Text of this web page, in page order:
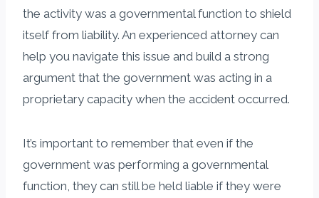
the activity was a governmental function to shield
itself from liability. An experienced attorney can
help you navigate this issue and build a strong
argument that the government was acting in a
proprietary capacity when the accident occurred.
It’s important to remember that even if the
government was performing a governmental
function, they can still be held liable if they were